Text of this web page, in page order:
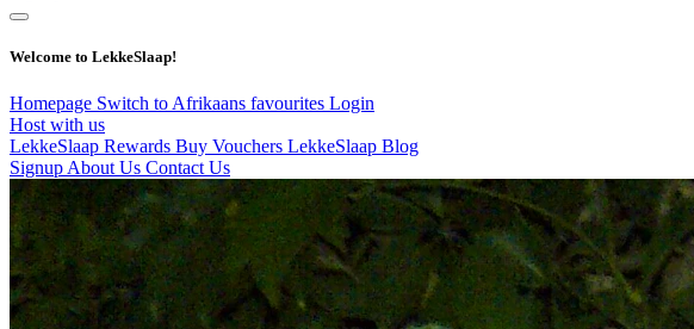
Welcome to LekkeSlaap!
Homepage Switch to Afrikaans favourites Login
Host with us
LekkeSlaap Rewards Buy Vouchers LekkeSlaap Blog
Signup About Us Contact Us